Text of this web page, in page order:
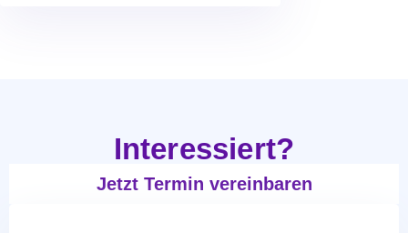
Interessiert?
Jetzt Termin vereinbaren